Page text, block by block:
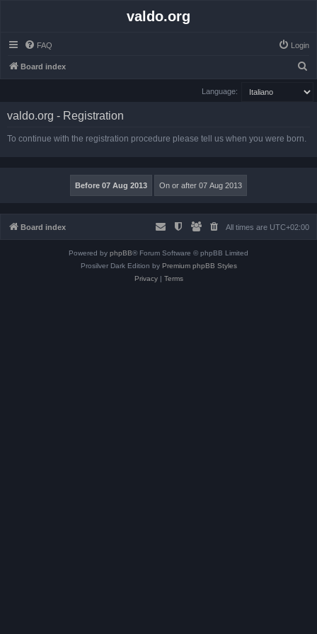
valdo.org
FAQ Login
Board index
Language:
valdo.org - Registration
To continue with the registration procedure please tell us when you were born.
Board index All times are UTC+02:00
Powered by phpBB® Forum Software © phpBB Limited
Prosilver Dark Edition by Premium phpBB Styles
Privacy| Terms